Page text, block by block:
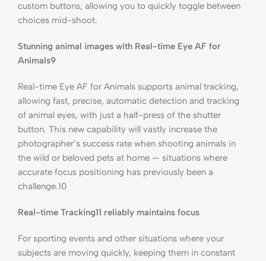
custom buttons, allowing you to quickly toggle between
choices mid-shoot.
Stunning animal images with Real-time Eye AF for
Animals9
Real-time Eye AF for Animals supports animal tracking,
allowing fast, precise, automatic detection and tracking
of animal eyes, with just a half-press of the shutter
button. This new capability will vastly increase the
photographer’s success rate when shooting animals in
the wild or beloved pets at home — situations where
accurate focus positioning has previously been a
challenge.10
Real-time Tracking11 reliably maintains focus
For sporting events and other situations where your
subjects are moving quickly, keeping them in constant